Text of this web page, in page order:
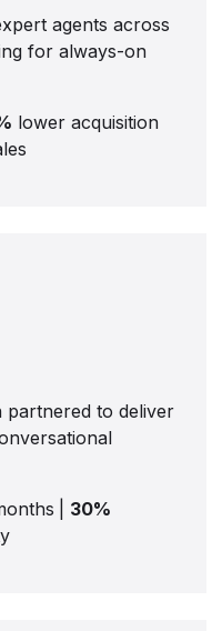
agents across
for always-on
lower acquisition
partnered to deliver
30%